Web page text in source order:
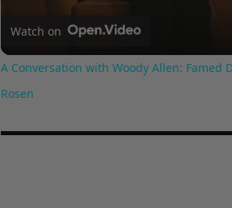
Watch on
A Conversation with Woody Allen: Famed
Rosen